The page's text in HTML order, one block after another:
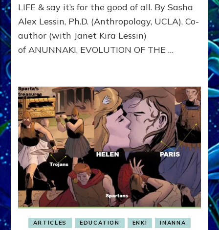
WITH
LIFE & say it’s for the good of all. By Sasha
Alex Lessin, Ph.D. (Anthropology, UCLA), Co-
author (with Janet Kira Lessin)
of ANUNNAKI, EVOLUTION OF THE …
ARTICLES EDUCATION ENKI
INANNA